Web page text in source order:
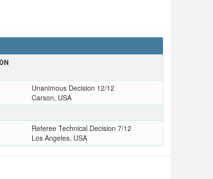
Unanimous Decision 12/12
Carson, USA
Referee Technical Decision 7/12
Los Angeles, USA